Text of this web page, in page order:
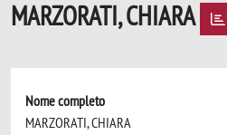
MARZORATI, CHIARA
Nome completo
MARZORATI, CHIARA